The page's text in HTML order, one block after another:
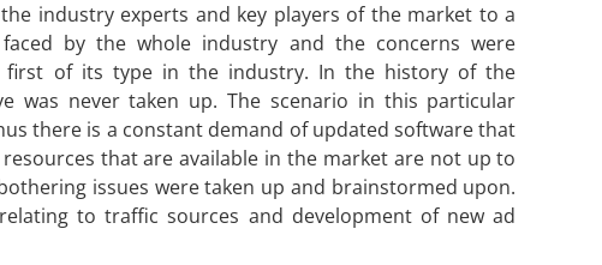
industry experts and key players of the market to a
by the whole industry and the concerns were
first of its type in the industry. In the history of the
was never taken up. The scenario in this particular
there is a constant demand of updated software that
that are available in the market are not up to
issues were taken up and brainstormed upon.
to traffic sources and development of new ad